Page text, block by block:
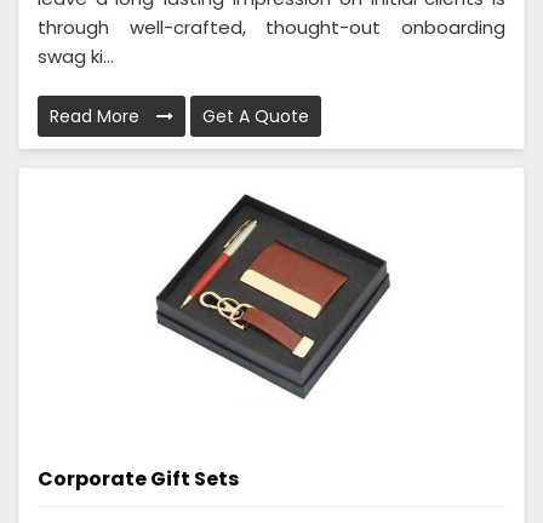
through well-crafted, thought-out onboarding
swag ki...
Read More Get A Quote
Corporate Gift Sets